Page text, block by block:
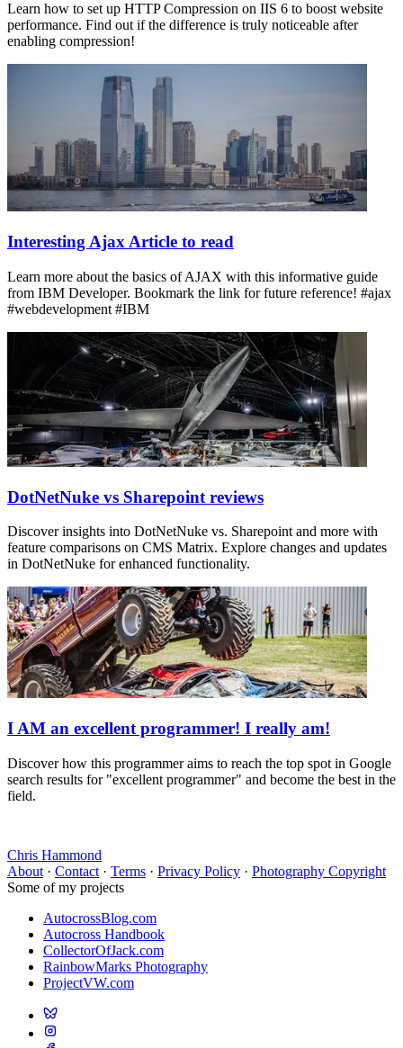
Learn how to set up HTTP Compression on IIS 6 to boost website
performance. Find out if the difference is truly noticeable after
enabling compression!
Interesting Ajax Article to read
Learn more about the basics of AJAX with this informative guide
from IBM Developer. Bookmark the link for future reference! #ajax
#webdevelopment #IBM
DotNetNuke vs Sharepoint reviews
Discover insights into DotNetNuke vs. Sharepoint and more with
feature comparisons on CMS Matrix. Explore changes and updates
in DotNetNuke for enhanced functionality.
I AM an excellent programmer! I really am!
Discover how this programmer aims to reach the top spot in Google
search results for "excellent programmer" and become the best in the
field.
Chris Hammond
About · Contact · Terms · Privacy Policy · Photography Copyright
Some of my projects
AutocrossBlog.com
Autocross Handbook
CollectorOfJack.com
RainbowMarks Photography
ProjectVW.com